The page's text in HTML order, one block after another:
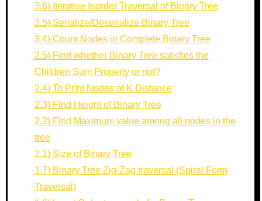
3.6) Iterative Inorder Traversal of Binary Tree
3.5) Serialize/Deserialize Binary Tree
3.4) Count Nodes in Complete Binary Tree
2.5) Find whether Binary Tree satisfies the
Children Sum Property or not?
2.4) To Print Nodes at K Distance
2.3) Find Height of Binary Tree
2.2) Find Maximum value among all nodes in the
tree
2.1) Size of Binary Tree
1.7) Binary Tree Zig-Zag traversal (Spiral Form
Traversal)